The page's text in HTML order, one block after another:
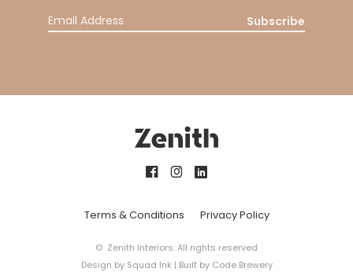
Subscribe
Terms & Conditions Privacy Policy
© Zenith Interiors. All rights reserved
Design by Squad Ink| Built by Code Brewery